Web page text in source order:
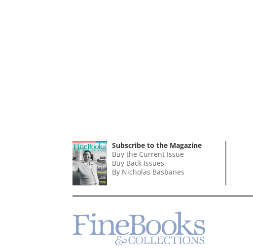
Subscribe to the Magazine
Buy the Current Issue
Buy Back Issues
By Nicholas Basbanes